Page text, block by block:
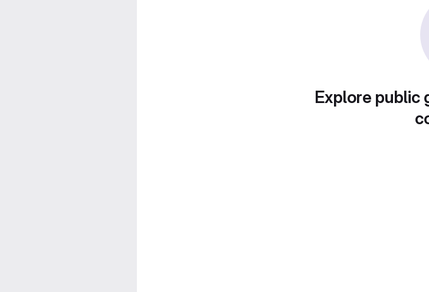
Explore public